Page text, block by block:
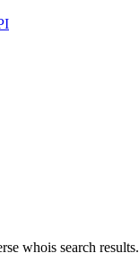
whois search results.